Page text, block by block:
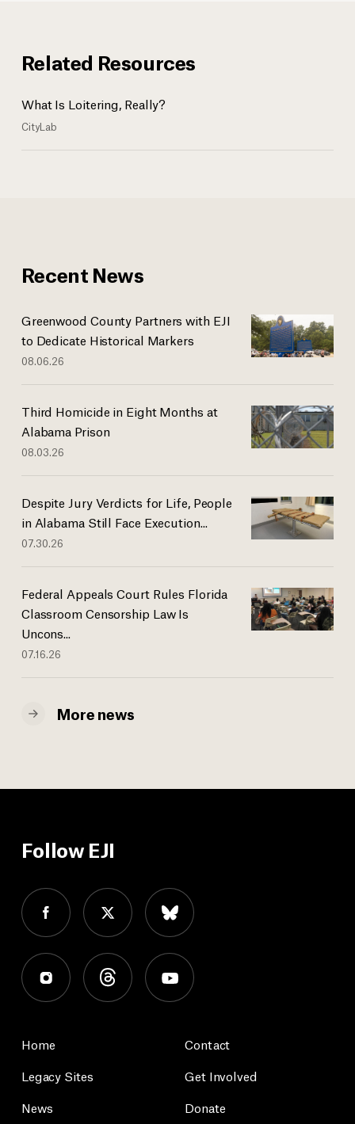
Related Resources
What Is Loitering, Really?
CityLab
Recent News
Greenwood County Partners with EJI
to Dedicate Historical Markers
08.06.26
Third Homicide in Eight Months at
Alabama Prison
08.03.26
Despite Jury Verdicts for Life, People
in Alabama Still Face Execution...
07.30.26
Federal Appeals Court Rules Florida
Classroom Censorship Law Is
Uncons...
07.16.26
More news
Follow EJI
Home
Legacy Sites
News
Contact
Get Involved
Donate